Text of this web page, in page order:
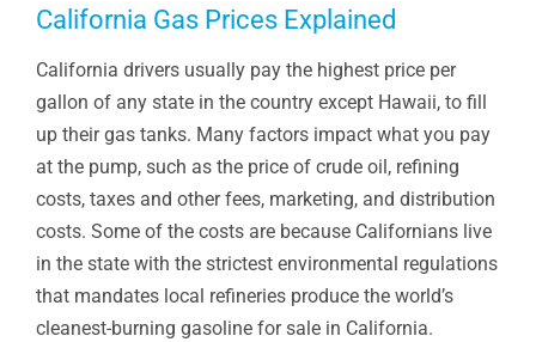
California Gas Prices Explained
California drivers usually pay the highest price per
gallon of any state in the country except Hawaii, to fill
up their gas tanks. Many factors impact what you pay
at the pump, such as the price of crude oil, refining
costs, taxes and other fees, marketing, and distribution
costs. Some of the costs are because Californians live
in the state with the strictest environmental regulations
that mandates local refineries produce the world’s
cleanest-burning gasoline for sale in California.